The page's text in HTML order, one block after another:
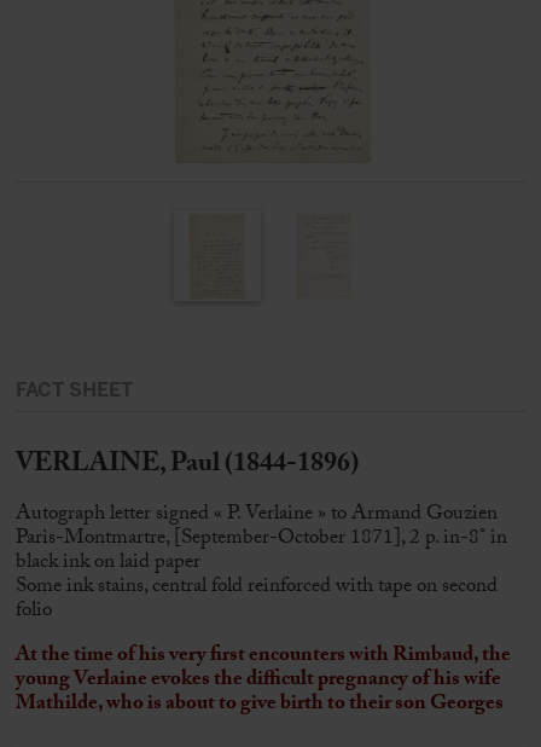
FACT SHEET
VERLAINE, Paul (1844-1896)
Autograph letter signed « P. Verlaine » to Armand Gouzien
Paris-Montmartre, [September-October 1871], 2 p. in-8° in
black ink on laid paper
Some ink stains, central fold reinforced with tape on second
folio
At the time of his very first encounters with Rimbaud, the
young Verlaine evokes the difficult pregnancy of his wife
Mathilde, who is about to give birth to their son Georges